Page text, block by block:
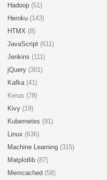
Hadoop (51)
Heroku (143)
HTMX (8)
JavaScript (611)
Jenkins (111)
jQuery (301)
Kafka (41)
Keras (78)
Kivy (19)
Kubernetes (91)
Linux (636)
Machine Learning (315)
Matplotlib (87)
Memcached (58)